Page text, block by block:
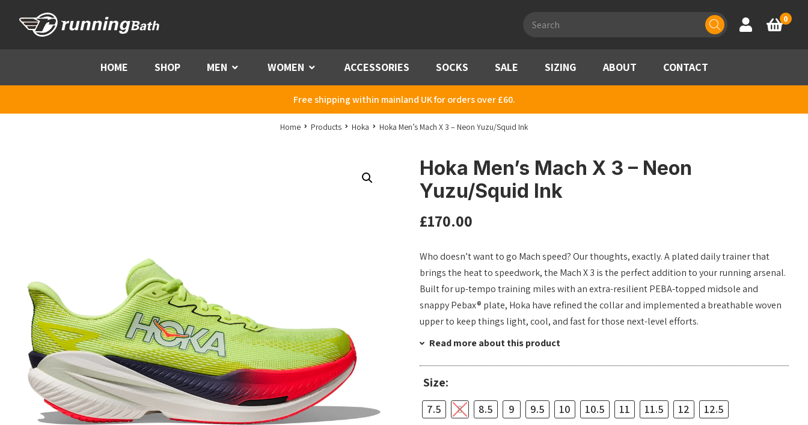
search
Account
Basket
0
HOME SHOP MEN Menu WOMEN Menu ACCESSORIES SOCKS SALE SIZING ABOUT CONTACT
Free shipping within mainland UK for orders over £60.
Home Products Hoka Hoka Men’s Mach X 3 – Neon Yuzu/Squid Ink
Hoka Men’s Mach X 3 – Neon
Yuzu/Squid Ink
£170.00
Who doesn’t want to go Mach speed? Our thoughts, exactly. A plated daily trainer that
brings the heat to speedwork, the Mach X 3 is the perfect addition to your running arsenal.
Built for up-tempo training miles with an extra-resilient PEBA-topped midsole and
snappy Pebax® plate, Hoka have refined the collar and implemented a breathable woven
upper to keep things light, cool, and fast for those next-level efforts.
Read more about this product
Size:
7.5 8 8.5 9 9.5 10 10.5 11 11.5 12 12.5